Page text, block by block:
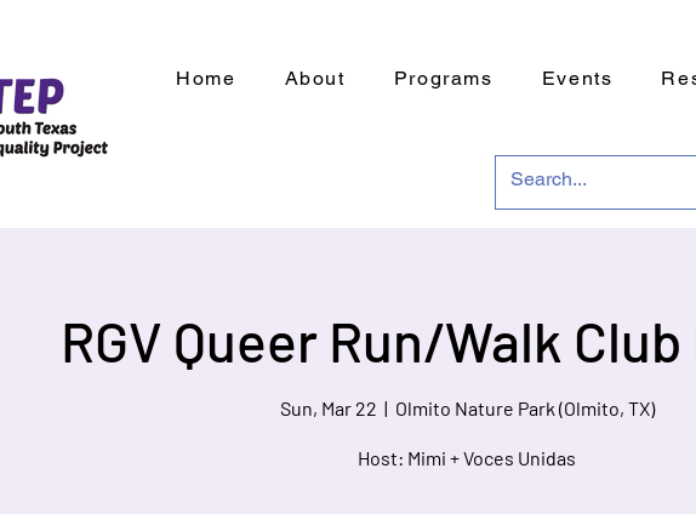
Home About Programs Events
RGV Queer Run/Walk
Sun, Mar 22
  |
Olmito Nature Park (Olmito, TX)
Host: Mimi + Voces Unidas